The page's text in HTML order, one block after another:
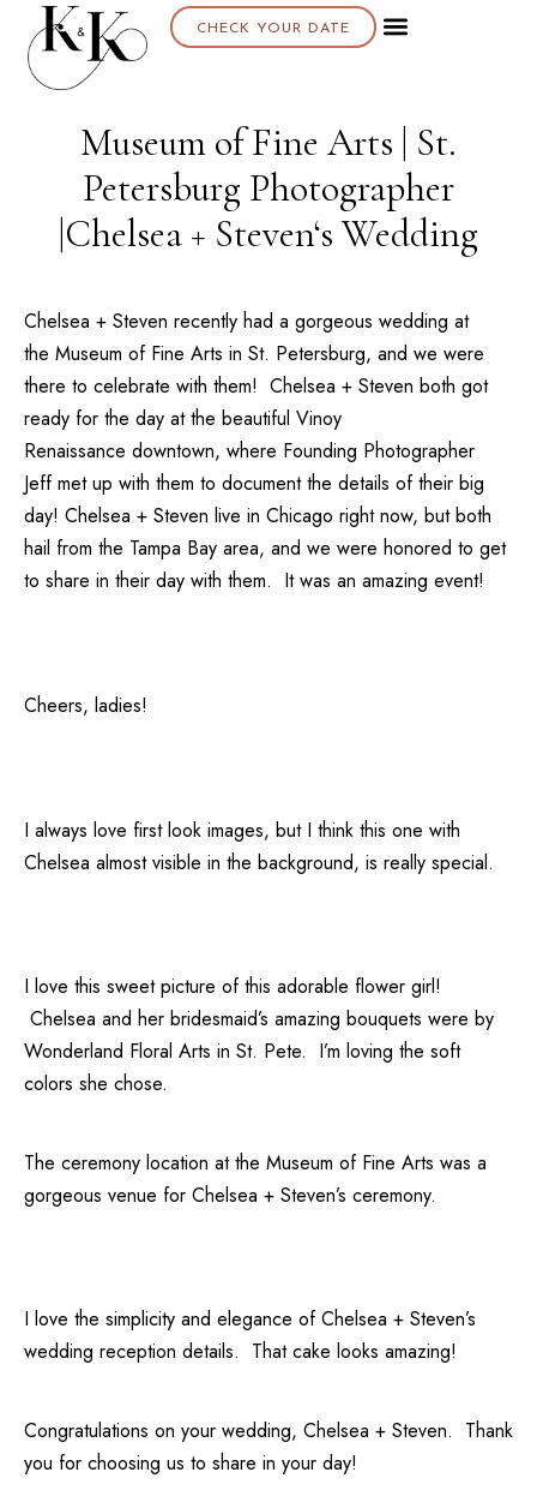
CHECK YOUR DATE
Museum of Fine Arts | St.
Petersburg Photographer
|Chelsea + Steven‘s Wedding
Chelsea + Steven recently had a gorgeous wedding at
the Museum of Fine Arts in St. Petersburg, and we were
there to celebrate with them! Chelsea + Steven both got
ready for the day at the beautiful Vinoy
Renaissance downtown, where Founding Photographer
Jeffmet up with them to document the details of their big
day! Chelsea + Steven live in Chicago right now, but both
hail from the Tampa Bay area, and we were honored to get
to share in their day with them. It was an amazing event!
Cheers, ladies!
I always love first look images, but I think this one with
Chelsea almost visible in the background, is really special.
I love this sweet picture of this adorable flower girl!
Chelsea and her bridesmaid’s amazing bouquets were by
Wonderland Floral Arts in St. Pete. I’m loving the soft
colors she chose.
The ceremony location at the Museum of Fine Arts was a
gorgeous venue for Chelsea + Steven’s ceremony.
I love the simplicity and elegance of Chelsea + Steven’s
wedding reception details. That cake looks amazing!
Congratulations on your wedding, Chelsea + Steven. Thank
you for choosing us to share in your day!